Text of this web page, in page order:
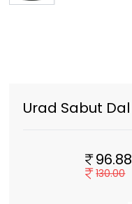
Urad Sabut Dal
96.88
130.00